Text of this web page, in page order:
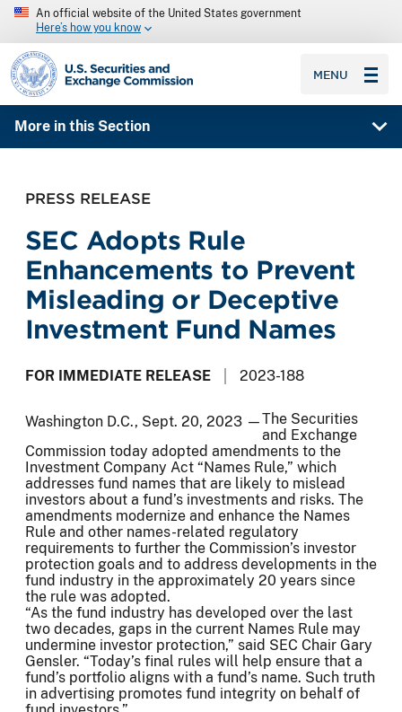
An official website of the United States government
Here’s how you know
SEC homepage
MENU
More in this Section
PRESS RELEASE
SEC Adopts Rule
Enhancements to Prevent
Misleading or Deceptive
Investment Fund Names
FOR IMMEDIATE RELEASE 2023-188
Washington D.C., Sept. 20, 2023 —The Securities
and Exchange
Commission today adopted amendments to the
Investment Company Act “Names Rule,” which
addresses fund names that are likely to mislead
investors about a fund’s investments and risks. The
amendments modernize and enhance the Names
Rule and other names-related regulatory
requirements to further the Commission’s investor
protection goals and to address developments in the
fund industry in the approximately 20 years since
the rule was adopted.
“As the fund industry has developed over the last
two decades, gaps in the current Names Rule may
undermine investor protection,” said SEC Chair Gary
Gensler. “Today’s final rules will help ensure that a
fund’s portfolio aligns with a fund’s name. Such truth
in advertising promotes fund integrity on behalf of